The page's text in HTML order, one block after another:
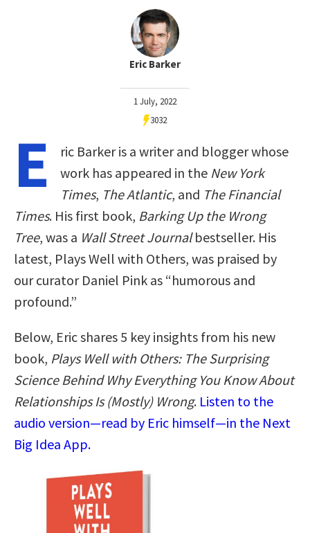
Eric Barker
1 July, 2022
3032
E
ric Barker is a writer and blogger whose
work has appeared in the New York
Times, The Atlantic, and The Financial
Times. His first book, Barking Up the Wrong
Tree, was a Wall Street Journalbestseller. His
latest, Plays Well with Others, was praised by
our curator Daniel Pink as “humorous and
profound.”
Below, Eric shares 5 key insights from his new
book, Plays Well with Others: The Surprising
Science Behind Why Everything You Know About
Relationships Is (Mostly) Wrong. Listen to the
audio version—read by Eric himself—in the Next
Big Idea App.